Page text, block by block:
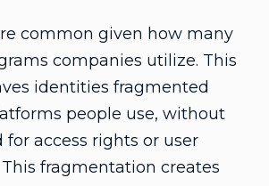
common given how many
companies utilize. This
identities fragmented
people use, without
for access rights or user
fragmentation creates